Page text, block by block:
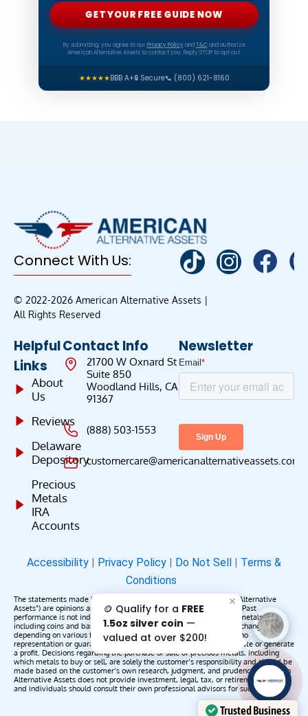
GET YOUR FREE GUIDE NOW
By submitting, you agree to our Privacy Policyand T&Cand authorize
American Alternative Assets to contact you. Reply STOP to opt out.
★★★★★BBB A+🔒 Secure📞 (800) 621-8160
Connect With Us:
© 2022-2026 American Alternative Assets |
All Rights Reserved
Helpful
Links
About
Us
Reviews
Delaware
Depository
Precious
Metals
IRA
Accounts
Contact Info
21700 W Oxnard St
Suite 850
Woodland Hills, CA
91367
(888) 503-1553
customercare@americanalternativeassets.com
Newsletter
Accessibility | Privacy Policy | Do Not Sell | Terms &
Conditions
The statements made by American Alternative Assets (“American Alternative
Assets”) are opinions and do not constitute representations of fact. Past
performance is not indicative of future results or returns. Precious metals,
including coins and bars, may appreciate, depreciate, or remain unchanged
depending on various factors. American Alternative Assets makes no
representation or guarantee that any metals purchased will appreciate or generate
a profit. Decisions regarding the purchase or sale of precious metals, including
which metals to buy or sell, are solely the customer’s responsibility and should be
made based on the customer’s own research, judgment, and prudence. American
Alternative Assets does not provide investment, legal, tax, or retirement advice,
and individuals should consult their own professional advisors for such services.
Trusted Business
AAA';"
/>
🪙 Qualify for a FREE
1.5oz silver coin —
valued at over $200!
✕